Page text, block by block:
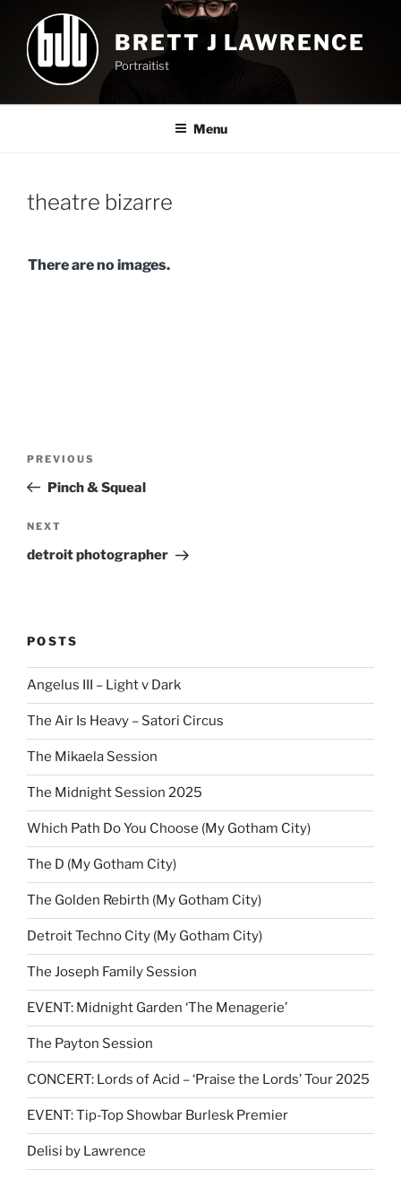
content
BRETT J LAWRENCE
Portraitist
Menu
theatre bizarre
There are no images.
Previous
Post
PREVIOUS
Pinch & Squeal
Next
Post
NEXT
detroit photographer
POSTS
Angelus III – Light v Dark
The Air Is Heavy – Satori Circus
The Mikaela Session
The Midnight Session 2025
Which Path Do You Choose (My Gotham City)
The D (My Gotham City)
The Golden Rebirth (My Gotham City)
Detroit Techno City (My Gotham City)
The Joseph Family Session
EVENT: Midnight Garden ‘The Menagerie’
The Payton Session
CONCERT: Lords of Acid – ‘Praise the Lords’ Tour 2025
EVENT: Tip-Top Showbar Burlesk Premier
Delisi by Lawrence